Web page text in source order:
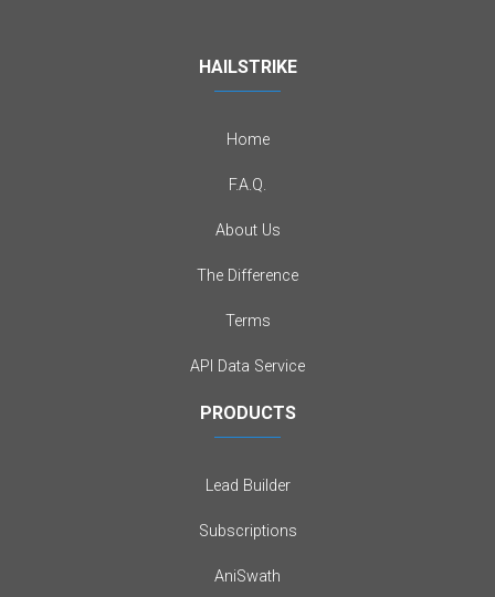
HAILSTRIKE
Home
F.A.Q.
About Us
The Difference
Terms
API Data Service
PRODUCTS
Lead Builder
Subscriptions
AniSwath